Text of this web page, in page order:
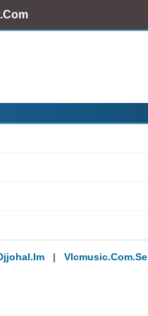
| Vlcmusic.com.se